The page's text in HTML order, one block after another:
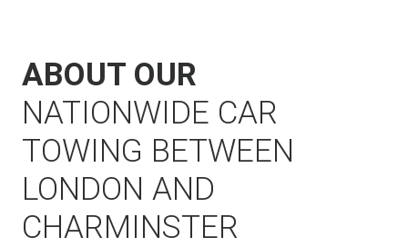
ABOUT OUR
NATIONWIDE CAR
TOWING BETWEEN
LONDON AND
CHARMINSTER